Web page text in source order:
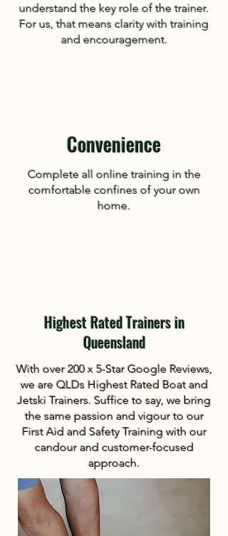
understand the key role of the trainer.
For us, that means clarity with training
and encouragement.
Convenience
Complete all online training in the
comfortable confines of your own
home.
Highest Rated Trainers in
Queensland
With over 200 x 5-Star Google Reviews,
we are QLDs Highest Rated Boat and
Jetski Trainers. Suffice to say, we bring
the same passion and vigour to our
First Aid and Safety Training with our
candour and customer-focused
approach.